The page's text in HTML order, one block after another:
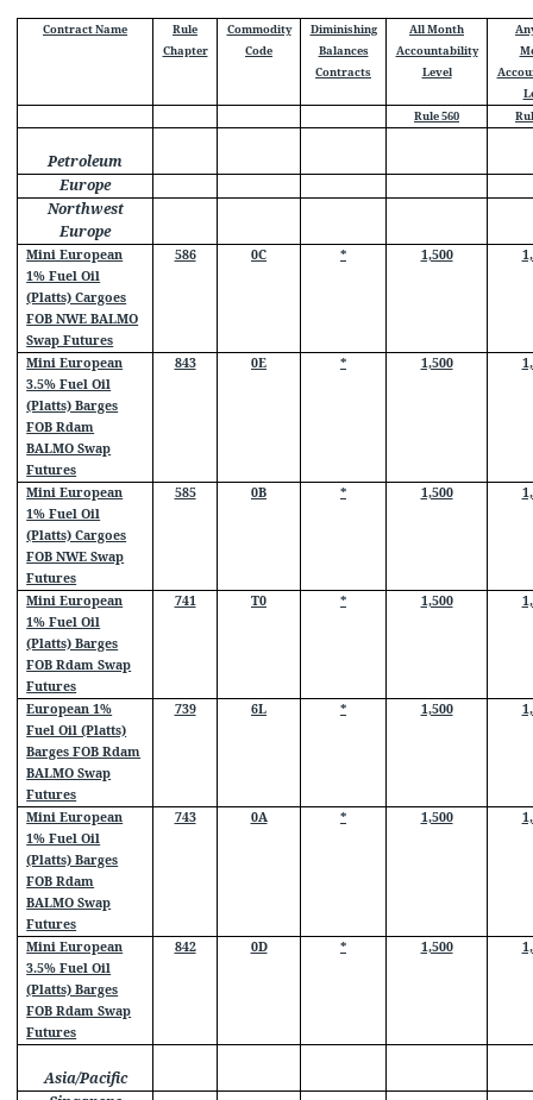
Contract Name
Rule
Chapter
Commodity
Code
Diminishing
Balances
Contracts
All Month
Accountability
Level
Rule 560
Petroleum
Europe
Northwest
Europe
Mini European
1% Fuel Oil
(Platts) Cargoes
FOB NWE BALMO
Swap Futures
586 0C * 1,500
Mini European
3.5% Fuel Oil
(Platts) Barges
FOB Rdam
BALMO Swap
Futures
843 0E * 1,500
Mini European
1% Fuel Oil
(Platts) Cargoes
FOB NWE Swap
Futures
585 0B * 1,500
Mini European
1% Fuel Oil
(Platts) Barges
FOB Rdam Swap
Futures
741 T0 * 1,500
European 1%
Fuel Oil (Platts)
Barges FOB Rdam
BALMO Swap
Futures
739 6L * 1,500
Mini European
1% Fuel Oil
(Platts) Barges
FOB Rdam
BALMO Swap
Futures
743 0A * 1,500
Mini European
3.5% Fuel Oil
(Platts) Barges
FOB Rdam Swap
Futures
842 0D * 1,500
Asia/Pacific